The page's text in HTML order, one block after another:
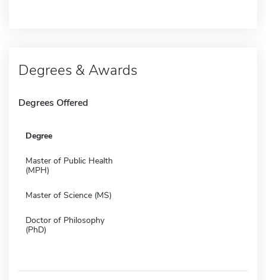
Degrees & Awards
Degrees Offered
Degree
Master of Public Health
(MPH)
Master of Science (MS)
Doctor of Philosophy
(PhD)